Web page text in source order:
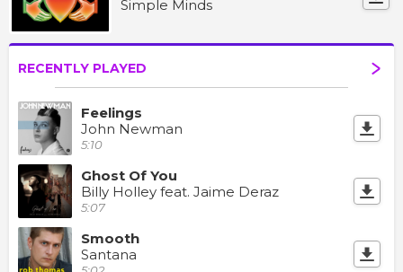
Simple Minds
RECENTLY PLAYED
Feelings
John Newman
5:10
Ghost Of You
Billy Holley feat. Jaime Deraz
5:07
Smooth
Santana